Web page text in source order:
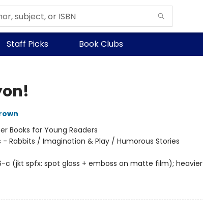
Staff Picks Book Clubs
Books for Young Readers
- Rabbits / Imagination & Play / Humorous Stories
c (jkt spfx: spot gloss + emboss on matte film); heavier